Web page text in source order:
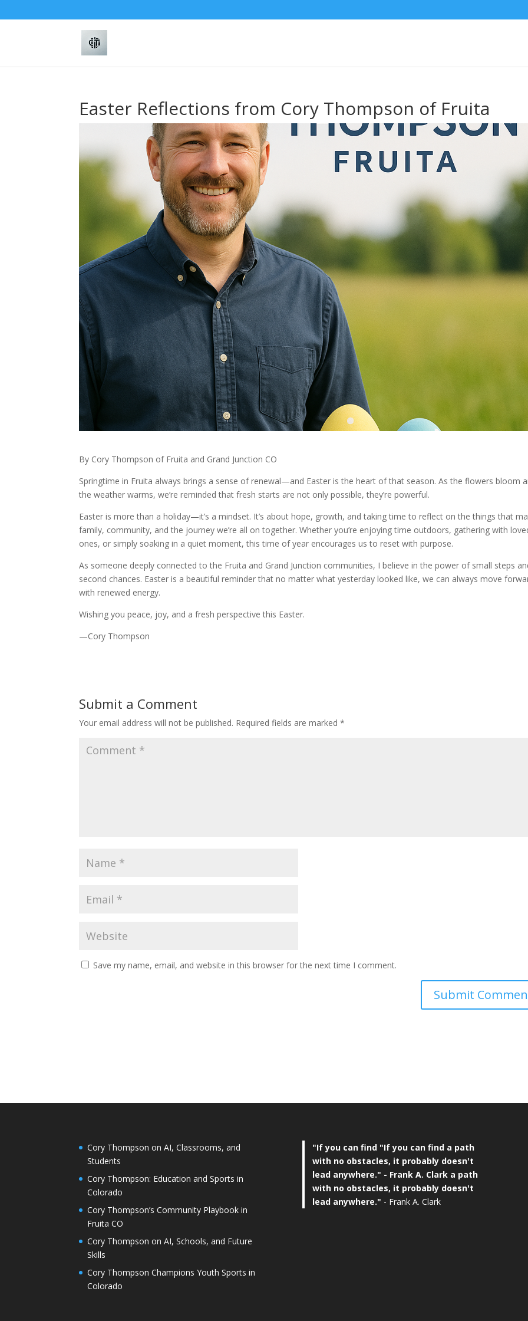
Easter Reflections from Cory Thompson of Fruita
By Cory Thompson of Fruita and Grand Junction CO
Springtime in Fruita always brings a sense of renewal—and Easter is the heart of that season. As the flowers bloom
the weather warms, we’re reminded that fresh starts are not only possible, they’re powerful.
Easter is more than a holiday—it’s a mindset. It’s about hope, growth, and taking time to reflect on the things that
family, community, and the journey we’re all on together. Whether you’re enjoying time outdoors, gathering with
ones, or simply soaking in a quiet moment, this time of year encourages us to reset with purpose.
As someone deeply connected to the Fruita and Grand Junction communities, I believe in the power of small steps
second chances. Easter is a beautiful reminder that no matter what yesterday looked like, we can always move
with renewed energy.
Wishing you peace, joy, and a fresh perspective this Easter.
—Cory Thompson
Submit a Comment
Your email address will not be published. Required fields are marked*
Save my name, email, and website in this browser for the next time I comment.
Cory Thompson on AI, Classrooms, and
Students
Cory Thompson: Education and Sports in
Colorado
Cory Thompson’s Community Playbook in
Fruita CO
Cory Thompson on AI, Schools, and Future
Skills
Cory Thompson Champions Youth Sports in
Colorado
"If you can find "If you can find a path
with no obstacles, it probably doesn't
lead anywhere." - Frank A. Clark a path
with no obstacles, it probably doesn't
lead anywhere." - Frank A. Clark